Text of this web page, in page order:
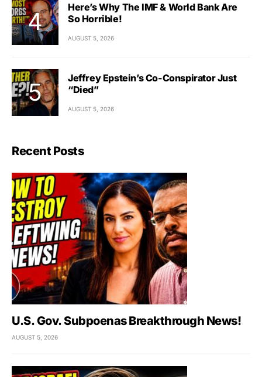
Here’s Why The IMF & World Bank Are
So Horrible!
AUGUST 5, 2026
Jeffrey Epstein’s Co-Conspirator Just
“Died”
AUGUST 5, 2026
Recent Posts
U.S. Gov. Subpoenas Breakthrough News!
AUGUST 5, 2026